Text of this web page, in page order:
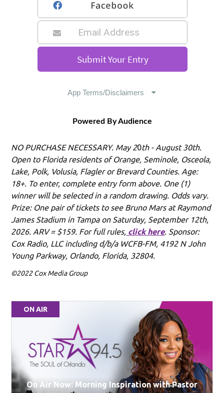
Powered By Audience
NO PURCHASE NECESSARY. May 20th - August 30th.
Open to Florida residents of Orange, Seminole, Osceola,
Lake, Polk, Volusia, Flagler or Brevard Counties. Age:
18+. To enter, complete entry form above. One (1)
winner will be selected in a random drawing. Odds vary.
Prize: One pair of tickets to see Bruno Mars at Raymond
James Stadium in Tampa on Saturday, September 12th,
2026. ARV = $159. For full rules, click here. Sponsor:
Cox Radio, LLC including d/b/a WCFB-FM, 4192 N John
Young Parkway, Orlando, Florida, 32804.
©2022 Cox Media Group
ON AIR
On Air Now: Morning Inspiration with Pastor